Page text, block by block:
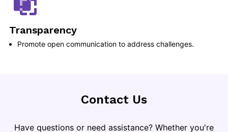
Transparency
Promote open communication to address challenges.
Contact Us
Have questions or need assistance? Whether you're